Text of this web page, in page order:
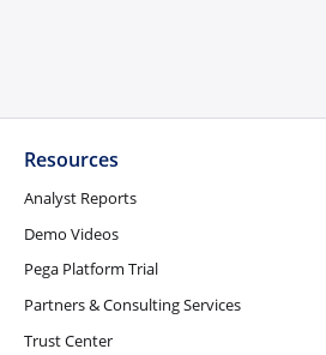
Resources
Analyst Reports
Demo Videos
Pega Platform Trial
Partners & Consulting Services
Trust Center